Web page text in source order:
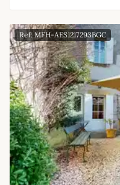
Ref: MFH-AES1217293BGC